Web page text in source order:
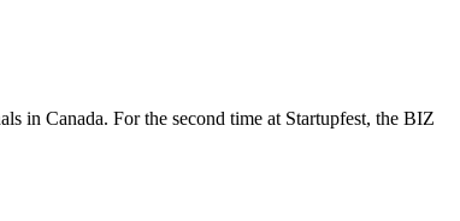
in Canada. For the second time at Startupfest, the BIZ